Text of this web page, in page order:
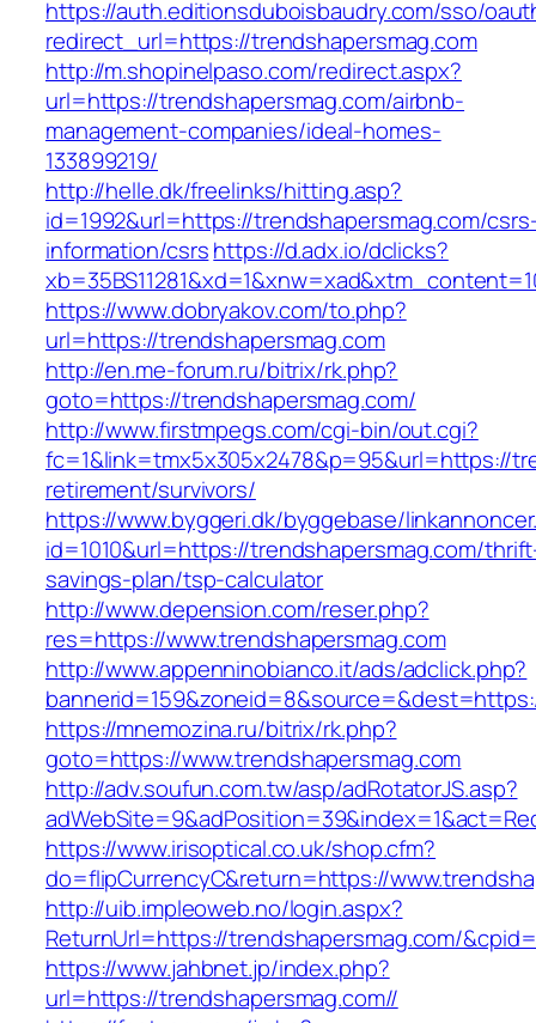
https://auth.editionsduboisbaudry.com/sso/
redirect_url=https://trendshapersmag.com
http://m.shopinelpaso.com/redirect.aspx?
url=https://trendshapersmag.com/airbnb-
management-companies/ideal-homes-
133899219/
http://helle.dk/freelinks/hitting.asp?
id=1992&url=https://trendshapersmag.com/
information/csrshttps://d.adx.io/dclicks?
https://www.dobryakov.com/to.php?
url=https://trendshapersmag.com
http://en.me-forum.ru/bitrix/rk.php?
goto=https://trendshapersmag.com/
http://www.firstmpegs.com/cgi-bin/out.cgi?
fc=1&link=tmx5x305x2478&p=95&url=https://
retirement/survivors/
https://www.byggeri.dk/byggebase/
id=1010&url=https://trendshapersmag.com/
savings-plan/tsp-calculator
http://www.depension.com/reser.php?
res=https://www.trendshapersmag.com
http://www.appenninobianco.it/ads/adclick.php?
https://mnemozina.ru/bitrix/rk.php?
goto=https://www.trendshapersmag.com
http://adv.soufun.com.tw/asp/adRotatorJS.asp?
https://www.irisoptical.co.uk/shop.cfm?
do=flipCurrencyC&return=https://
http://uib.impleoweb.no/login.aspx?
ReturnUrl=https://trendshapersmag.com/
https://www.jahbnet.jp/index.php?
url=https://trendshapersmag.com//